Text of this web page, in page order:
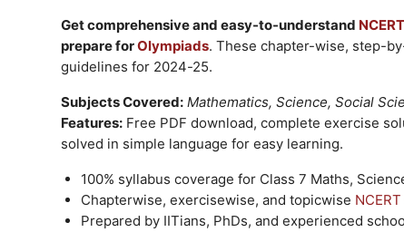
Get comprehensive and easy-to-understand
prepare forOlympiads. These chapter-wise, step-
guidelines for 2024-25.
Subjects Covered: Mathematics, Science, Social
Features: Free PDF download, complete exercise
solved in simple language for easy learning.
100% syllabus coverage for Class 7 Maths,
Chapterwise, exercisewise, and topicwise
Prepared by IITians, PhDs, and experienced